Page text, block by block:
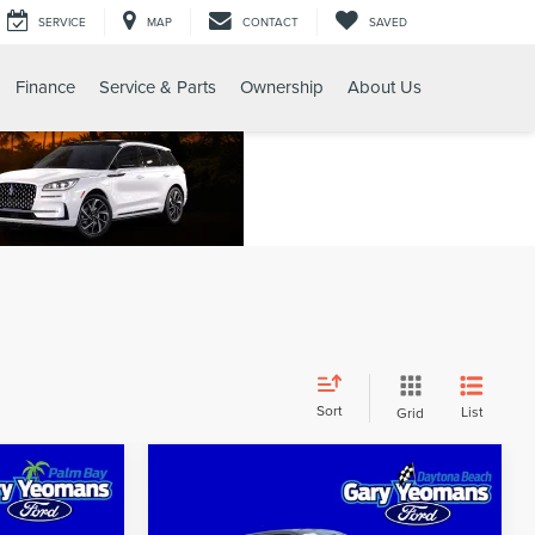
SERVICE MAP CONTACT SAVED
Finance Service & Parts Ownership About Us
Sort Grid List
FORD RANGER
$24,459
SALE PRICE